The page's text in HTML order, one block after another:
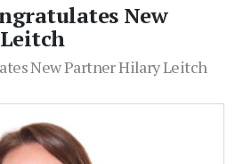
New
New Partner Hilary Leitch